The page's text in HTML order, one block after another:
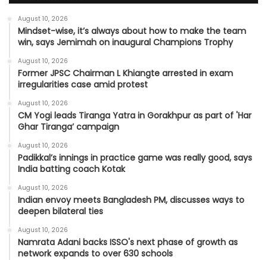
August 10, 2026
Mindset-wise, it’s always about how to make the team
win, says Jemimah on inaugural Champions Trophy
August 10, 2026
Former JPSC Chairman L Khiangte arrested in exam
irregularities case amid protest
August 10, 2026
CM Yogi leads Tiranga Yatra in Gorakhpur as part of 'Har
Ghar Tiranga’ campaign
August 10, 2026
Padikkal’s innings in practice game was really good, says
India batting coach Kotak
August 10, 2026
Indian envoy meets Bangladesh PM, discusses ways to
deepen bilateral ties
August 10, 2026
Namrata Adani backs ISSO's next phase of growth as
network expands to over 630 schools